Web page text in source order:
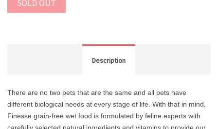
SOLD OUT
Description
There are no two pets that are the same and all pets have
different biological needs at every stage of life. With that in mind,
Finesse grain-free wet food is formulated by feline experts with